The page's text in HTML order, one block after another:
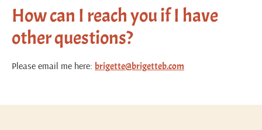
How can I reach you if I have
other questions?
Please email me here: brigette@brigetteb.com